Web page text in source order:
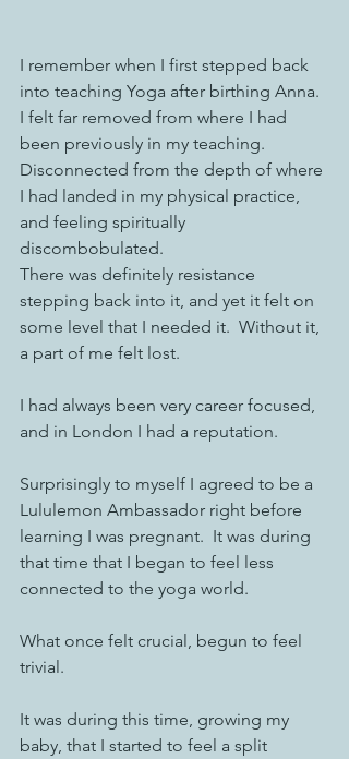
I remember when I first stepped back
into teaching Yoga after birthing Anna.
I felt far removed from where I had
been previously in my teaching.
Disconnected from the depth of where
I had landed in my physical practice,
and feeling spiritually
discombobulated.
There was definitely resistance
stepping back into it, and yet it felt on
some level that I needed it.  Without it,
a part of me felt lost.
I had always been very career focused,
and in London I had a reputation.
Surprisingly to myself I agreed to be a
Lululemon Ambassador right before
learning I was pregnant.  It was during
that time that I began to feel less
connected to the yoga world.
What once felt crucial, begun to feel
trivial.
It was during this time, growing my
baby, that I started to feel a split